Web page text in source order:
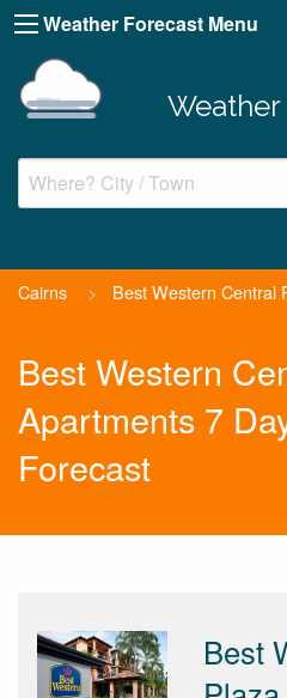
Weather Forecast Menu
Cairns > Best Western Central
Best Western
Apartments 7
Forecast
Best